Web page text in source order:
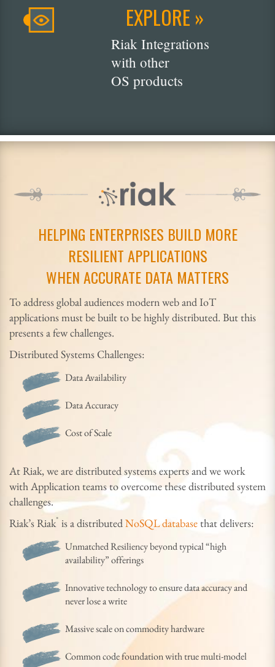
EXPLORE »
Riak Integrations
with other
OS products
HELPING ENTERPRISES BUILD MORE
RESILIENT APPLICATIONS
WHEN ACCURATE DATA MATTERS
To address global audiences modern web and IoT
applications must be built to be highly distributed. But this
presents a few challenges.
Distributed Systems Challenges:
Data Availability
Data Accuracy
Cost of Scale
At Riak, we are distributed systems experts and we work
with Application teams to overcome these distributed system
challenges.
Riak’s Riak® is a distributedNoSQL databasethat delivers:
Unmatched Resiliency beyond typical “high
availability” offerings
Innovative technology to ensure data accuracy and
never lose a write
Massive scale on commodity hardware
Common code foundation with true multi-model